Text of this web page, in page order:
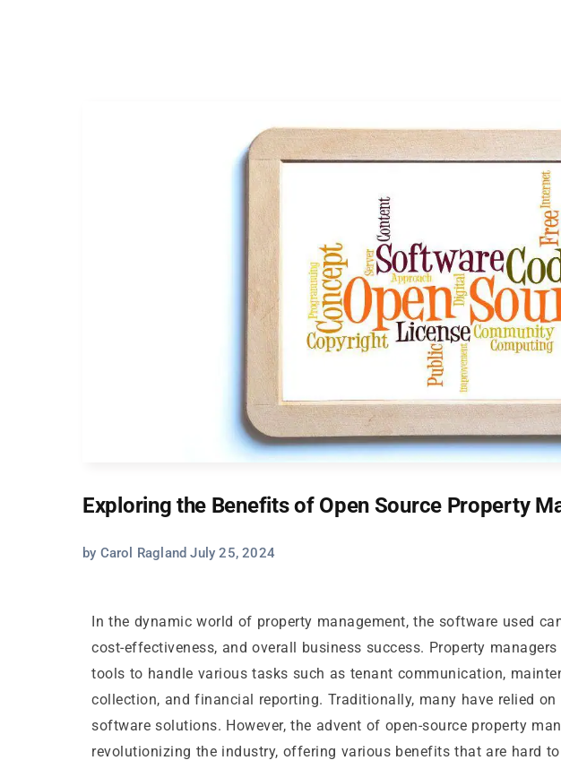
Exploring the Benefits of Open Source Property
by Carol Ragland July 25, 2024
In the dynamic world of property management, the software used
cost-effectiveness, and overall business success. Property
tools to handle various tasks such as tenant communication,
collection, and financial reporting. Traditionally, many have relied on
software solutions. However, the advent of open-source property
revolutionizing the industry, offering various benefits that are hard